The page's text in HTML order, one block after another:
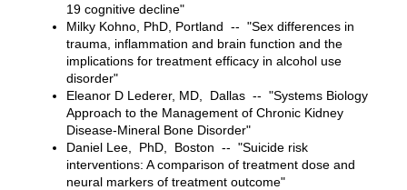
19 cognitive decline"
Milky Kohno, PhD, Portland -- "Sex differences in
trauma, inflammation and brain function and the
implications for treatment efficacy in alcohol use
disorder"
Eleanor D Lederer, MD, Dallas -- "Systems Biology
Approach to the Management of Chronic Kidney
Disease-Mineral Bone Disorder"
Daniel Lee, PhD, Boston -- "Suicide risk
interventions: A comparison of treatment dose and
neural markers of treatment outcome"